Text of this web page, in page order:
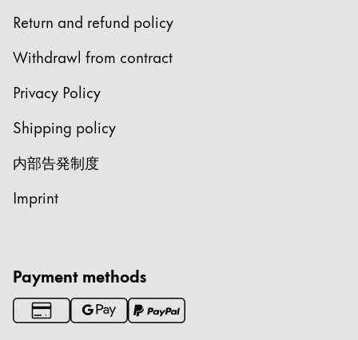
español
Africa
この地域には、Lamyが顧客に提供している言語
South Africa
この地域には、Lamyが顧客に提供している言語の
China
中文
South Korea
Return and refund policy
Withdrawl from contract
Privacy Policy
Shipping policy
内部告発制度
Imprint
Payment methods